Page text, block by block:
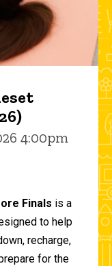
4:00pm
Finals is a
to help
recharge,
for the